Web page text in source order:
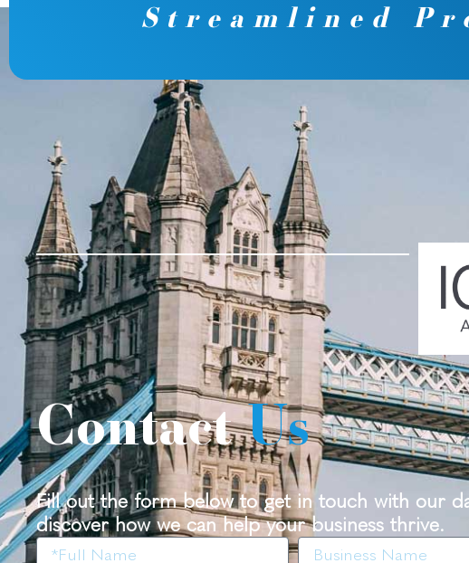
Streamlined
ContactUs
Fill out the form below to get in touch with our
discover how we can help your business thrive.
Name
Business